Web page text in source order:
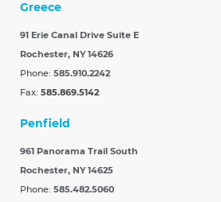
Greece
91 Erie Canal Drive Suite E
Rochester, NY 14626
Phone: 585.910.2242
Fax: 585.869.5142
Penfield
961 Panorama Trail South
Rochester, NY 14625
Phone: 585.482.5060